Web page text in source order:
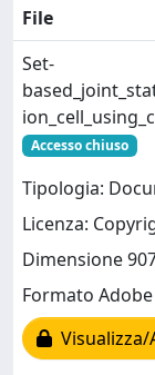
File
Set-
Accesso chiuso
Tipologia:
Licenza:
Dimensione
Formato Adobe
Visualizza/